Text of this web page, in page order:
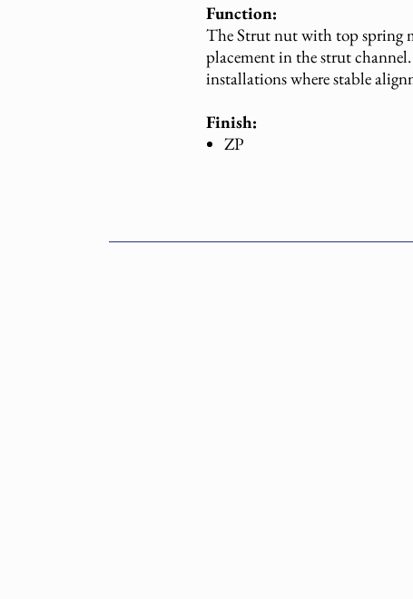
Function:
The Strut nut with top spring
placement in the strut
installations where stable
Finish:
ZP